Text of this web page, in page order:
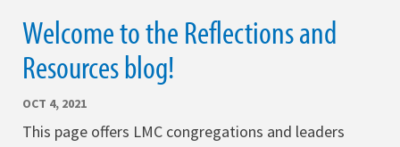
Welcome to the Reflections and
Resources blog!
OCT 4, 2021
This page offers LMC congregations and leaders